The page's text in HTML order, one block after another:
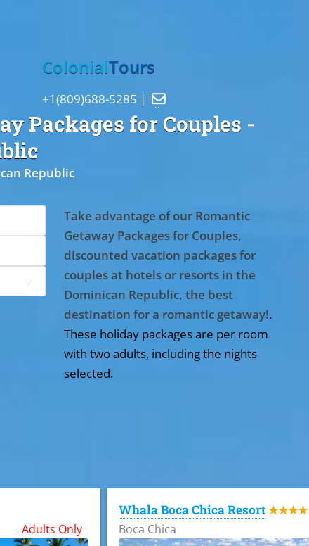
Packages for Couples -
Republic
ColonialTours
+1(809)688-5285 | 
Take advantage of our Romantic
Getaway Packages for Couples,
discounted vacation packages for
couples at hotels or resorts in the
Dominican Republic, the best
destination for a romantic getaway!.
These holiday packages are per room
with two adults, including the nights
selected.
Adults Only
Whala Boca Chica Resort ★★★★
Boca Chica